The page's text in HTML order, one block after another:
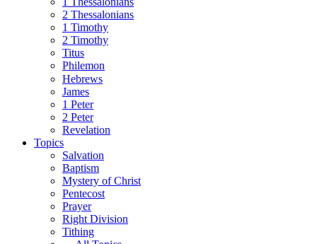
2 Thessalonians
1 Timothy
2 Timothy
Titus
Philemon
Hebrews
James
1 Peter
2 Peter
Revelation
Topics
Salvation
Baptism
Mystery of Christ
Pentecost
Prayer
Right Division
Tithing